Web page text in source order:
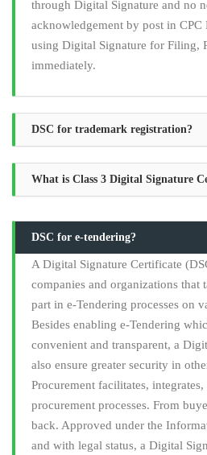
through Digital Signature and no
acknowledgement by post in CPC
using Digital Signature for Filing,
immediately.
DSC for trademark registration?
What is Class 3 Digital Signature
DSC for e-tendering?
A Digital Signature Certificate
companies and organizations that
part in e-Tendering processes on
Besides enabling e-Tendering
convenient and transparent, a
also ensure greater security in
Procurement facilitates,
procurement processes. From
back. Approved under the
and with legal status, a Digital